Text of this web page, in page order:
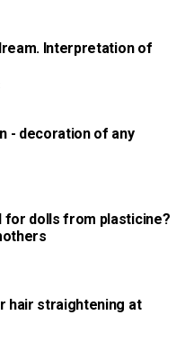
Interpretation of
- decoration of any
for dolls from plasticine?
hair straightening at